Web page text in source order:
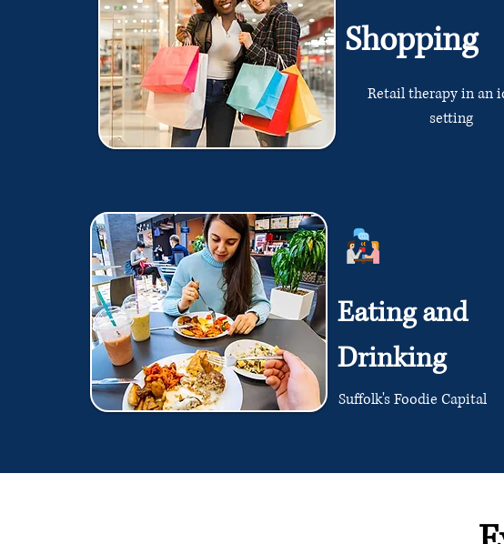
Shopping
Retail therapy in an
setting
Eating and
Drinking
Suffolk's Foodie Capital